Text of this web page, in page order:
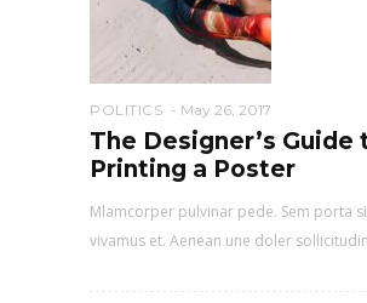
POLITICS May 26, 2017
The Designer’s Guide
Printing a Poster
Mlamcorper pulvinar pede. Sem porta
vivamus et. Aenean une doler